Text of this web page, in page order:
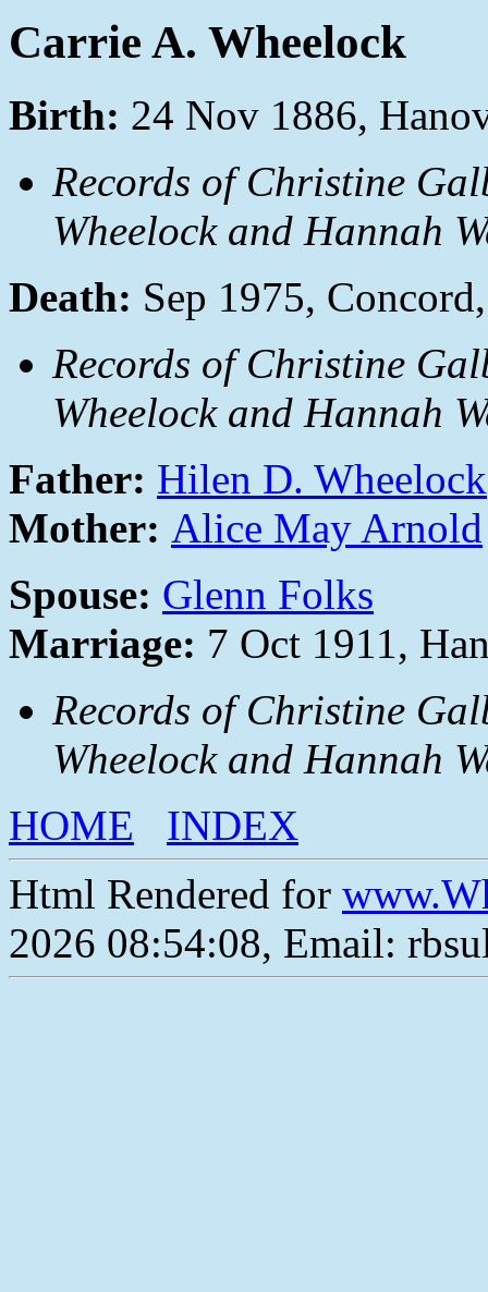
Carrie A. Wheelock
Birth: 24 Nov 1886,
Records of Christine
Wheelock and Hannah
Death: Sep 1975,
Records of Christine
Wheelock and Hannah
Father: Hilen D. Wheelock
Mother: Alice May Arnold
Spouse: Glenn Folks
Marriage: 7 Oct 1911,
Records of Christine
Wheelock and Hannah
HOME
INDEX
Html Rendered for
2026 08:54:08, Email: